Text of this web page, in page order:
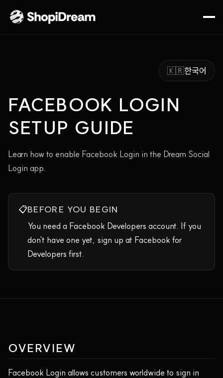
🇰🇷한국어
FACEBOOK LOGIN
SETUP GUIDE
Learn how to enable Facebook Login in the Dream Social
Login app.
📋BEFORE YOU BEGIN
You need a Facebook Developers account. If you
don't have one yet, sign up at Facebook for
Developers first.
OVERVIEW
Facebook Login allows customers worldwide to sign in